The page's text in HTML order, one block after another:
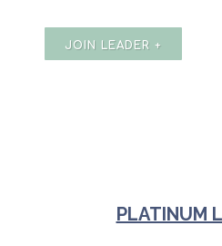
JOIN LEADER +
PLATINUM